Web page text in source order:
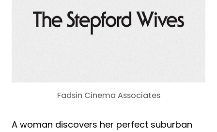
Fadsin Cinema Associates
A woman discovers her perfect suburban